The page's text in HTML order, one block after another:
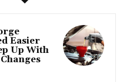
Easier
Up With